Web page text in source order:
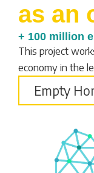
as an
+ 100 million
This project
economy in the
Empty